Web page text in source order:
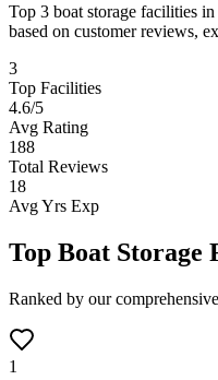
Top 3 boat storage facilities in
based on customer reviews,
3
Top Facilities
4.6/5
Avg Rating
188
Total Reviews
18
Avg Yrs Exp
Top Boat Storage
Ranked by our
1